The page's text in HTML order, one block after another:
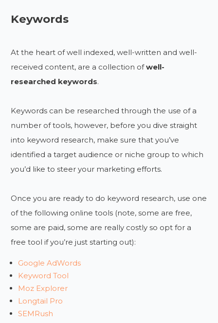
Keywords
At the heart of well indexed, well-written and well-
received content, are a collection ofwell-
researched keywords.
Keywords can be researched through the use of a
number of tools, however, before you dive straight
into keyword research, make sure that you’ve
identified a target audience or niche group to which
you’d like to steer your marketing efforts.
Once you are ready to do keyword research, use one
of the following online tools (note, some are free,
some are paid, some are really costly so opt for a
free tool if you’re just starting out):
Google AdWords
Keyword Tool
Moz Explorer
Longtail Pro
SEMRush